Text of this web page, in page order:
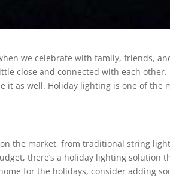
we celebrate with family, friends,
close and connected with each other.
it as well. Holiday lighting is one of the
the market, from traditional string
there’s a holiday lighting solution
for the holidays, consider adding